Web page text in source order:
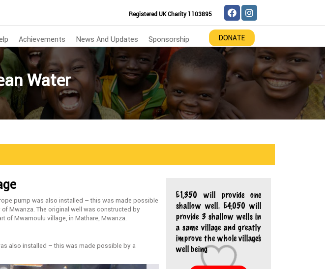
Registered UK Charity 1103895
Achievements News And Updates Sponsorship DONATE
Water
pump was also installed – this was made possible
Mwanza. The original well was constructed by
of Mwamoulu village, in Mathare, Mwanza.
also installed – this was made possible by a
£1,350 will provide one
shallow well. £4,050 will
provide 3 shallow wells in
a same village and greatly
improve the whole village’s
well being